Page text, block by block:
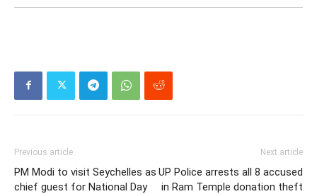
Previous article
PM Modi to visit Seychelles as
chief guest for National Day
Next article
UP Police arrests all 8 accused
in Ram Temple donation theft